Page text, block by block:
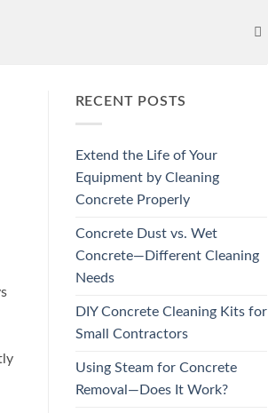
RECENT POSTS
Extend the Life of Your
Equipment by Cleaning
Concrete Properly
Concrete Dust vs. Wet
Concrete—Different Cleaning
Needs
DIY Concrete Cleaning Kits for
Small Contractors
Using Steam for Concrete
Removal—Does It Work?